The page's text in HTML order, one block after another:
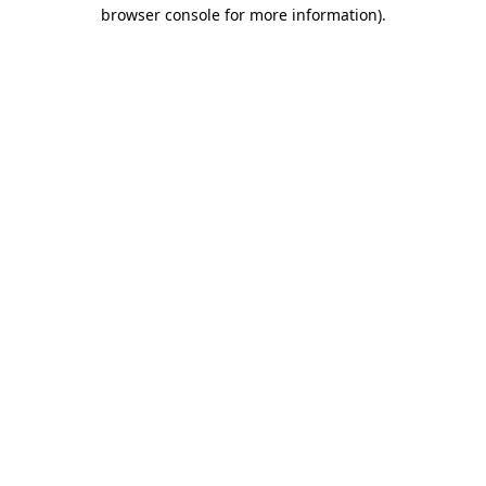
browser console for more information).